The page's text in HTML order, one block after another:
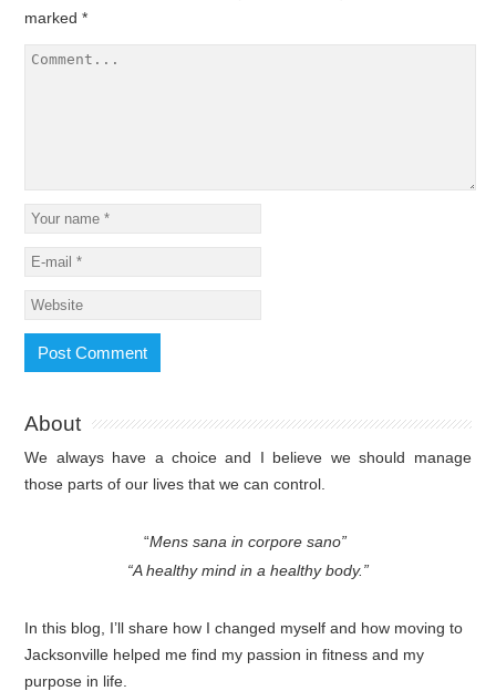
marked*
About
We always have a choice and I believe we should manage
those parts of our lives that we can control.
“Mens sana in corpore sano”
“A healthy mind in a healthy body.”
In this blog, I’ll share how I changed myself and how moving to
Jacksonville helped me find my passion in fitness and my
purpose in life.